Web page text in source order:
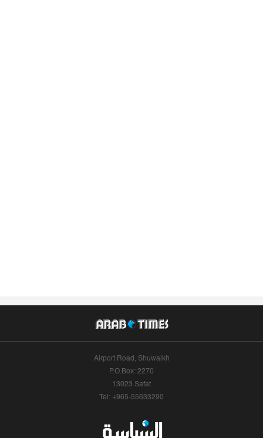
Airport Road, Shuwaikh
P.O.Box: 2270
13023 Safat
Tel: +965-55633290